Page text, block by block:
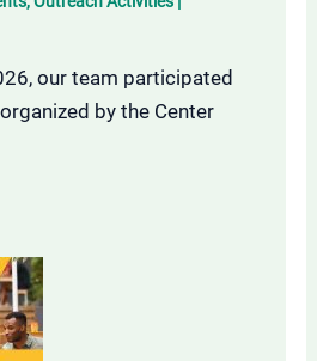
our team participated
by the Center